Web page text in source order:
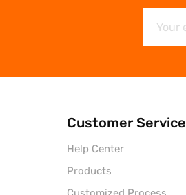
Customer Service
Help Center
Products